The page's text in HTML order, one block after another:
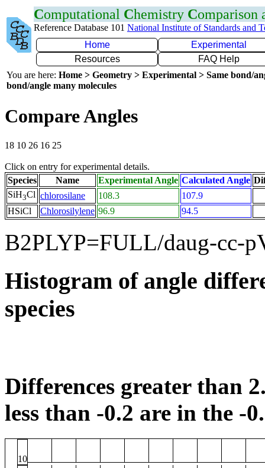
Computational Chemistry Comparison
Reference Database 101 National Institute of Standards and
Home
Experimental
Resources
FAQ Help
You are here: Home > Geometry > Experimental > Same bond/
bond/angle many molecules
Compare Angles
18 10 26 16 25
Click on entry for experimental details.
Species
Name Experimental Angle Calculated Angle
SiH3Cl chlorosilane 108.3
107.9
HSiCl
Chlorosilylene 96.9 94.5
B2PLYP=FULL/daug-cc-
Histogram of angle
species
Differences greater than
less than -0.2 are in the -
10